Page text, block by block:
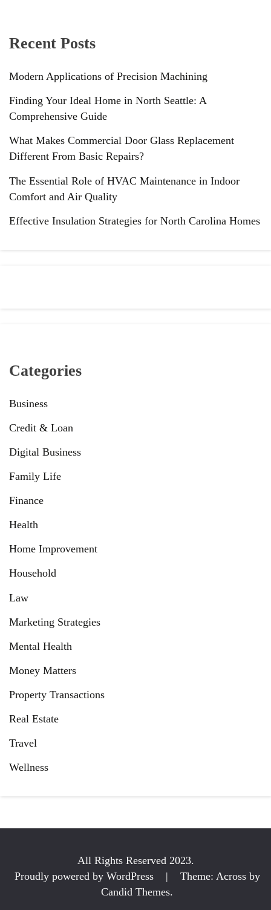
Recent Posts
Modern Applications of Precision Machining
Finding Your Ideal Home in North Seattle: A
Comprehensive Guide
What Makes Commercial Door Glass Replacement
Different From Basic Repairs?
The Essential Role of HVAC Maintenance in Indoor
Comfort and Air Quality
Effective Insulation Strategies for North Carolina Homes
Categories
Business
Credit & Loan
Digital Business
Family Life
Finance
Health
Home Improvement
Household
Law
Marketing Strategies
Mental Health
Money Matters
Property Transactions
Real Estate
Travel
Wellness
All Rights Reserved 2023.
Proudly powered by WordPress
|
Theme: Across by
Candid Themes.